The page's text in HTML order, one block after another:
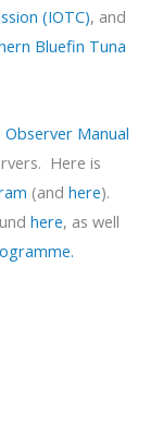
(IOTC), and
Bluefin Tuna
Observer Manual
Here is
(and here).
here, as well